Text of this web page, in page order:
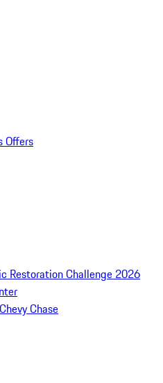
Offers
Restoration Challenge 2026
Chase